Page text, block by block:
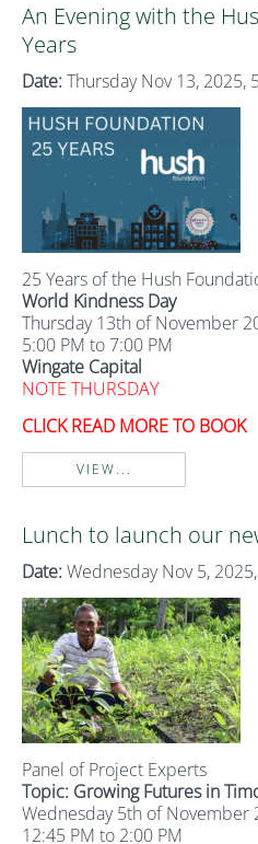
An Evening with the
Years
Date: Thursday Nov 13, 2025,
25 Years of the Hush
World Kindness Day
Thursday 13th of November
5:00 PM to 7:00 PM
Wingate Capital
NOTE THURSDAY
CLICK READ MORE TO BOOK
VIEW...
Lunch to launch our
Date: Wednesday Nov 5,
Panel of Project Experts
Topic: Growing Futures in
Wednesday 5th of November
12:45 PM to 2:00 PM